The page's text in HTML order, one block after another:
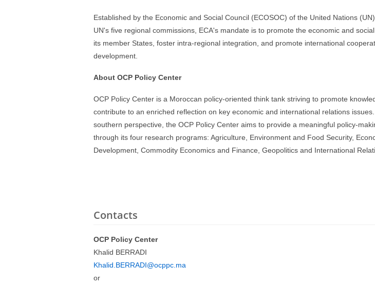
Established by the Economic and Social Council (ECOSOC) of the United Nations
UN's five regional commissions, ECA's mandate is to promote the economic and
its member States, foster intra-regional integration, and promote international
development.
About OCP Policy Center
OCP Policy Center is a Moroccan policy-oriented think tank striving to promote
contribute to an enriched reflection on key economic and international relations
southern perspective, the OCP Policy Center aims to provide a meaningful policy-
through its four research programs: Agriculture, Environment and Food Security,
Development, Commodity Economics and Finance, Geopolitics and International
Contacts
OCP Policy Center
Khalid BERRADI
Khalid.BERRADI@ocppc.ma
or